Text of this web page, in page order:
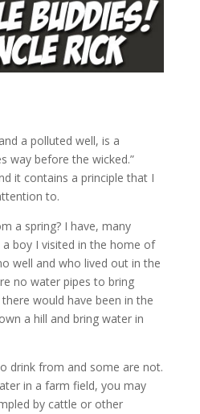
a polluted well, is a
way before the wicked.”
it contains a principle that I
to.
a spring? I have, many
boy I visited in the home of
well and who lived out in the
no water pipes to bring
would have been in the
a hill and bring water in
drink from and some are not.
in a farm field, you may
by cattle or other